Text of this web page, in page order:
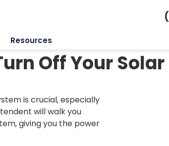
Resources
Off Your
is crucial, especially
will walk you
giving you the power